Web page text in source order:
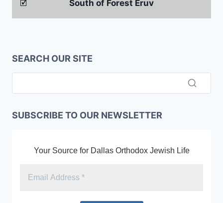
🗹 South of Forest Eruv
SEARCH OUR SITE
SUBSCRIBE TO OUR NEWSLETTER
Your Source for Dallas Orthodox Jewish Life